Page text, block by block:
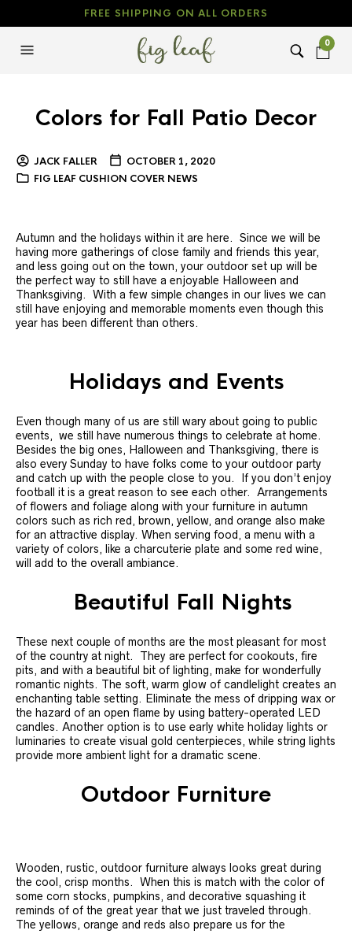
FREE SHIPPING ON ALL ORDERS
0
Colors for Fall Patio Decor
JACK FALLER
OCTOBER 1, 2020
FIG LEAF CUSHION COVER NEWS
Autumn and the holidays within it are here. Since we will be
having more gatherings of close family and friends this year,
and less going out on the town, your outdoor set up will be
the perfect way to still have a enjoyable Halloween and
Thanksgiving. With a few simple changes in our lives we can
still have enjoying and memorable moments even though this
year has been different than others.
Holidays and Events
Even though many of us are still wary about going to public
events, we still have numerous things to celebrate at home.
Besides the big ones, Halloween and Thanksgiving, there is
also every Sunday to have folks come to your outdoor party
and catch up with the people close to you. If you don’t enjoy
football it is a great reason to see each other. Arrangements
of flowers and foliage along with your furniture in autumn
colors such as rich red, brown, yellow, and orange also make
for an attractive display. When serving food, a menu with a
variety of colors, like a charcuterie plate and some red wine,
will add to the overall ambiance.
Beautiful Fall Nights
These next couple of months are the most pleasant for most
of the country at night. They are perfect for cookouts, fire
pits, and with a beautiful bit of lighting, make for wonderfully
romantic nights. The soft, warm glow of candlelight creates an
enchanting table setting. Eliminate the mess of dripping wax or
the hazard of an open flame by using battery-operated LED
candles. Another option is to use early white holiday lights or
luminaries to create visual gold centerpieces, while string lights
provide more ambient light for a dramatic scene.
Outdoor Furniture
Wooden, rustic, outdoor furniture always looks great during
the cool, crisp months. When this is match with the color of
some corn stocks, pumpkins, and decorative squashing it
reminds of of the great year that we just traveled through.
The yellows, orange and reds also prepare us for the